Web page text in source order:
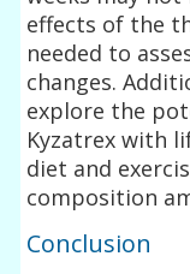
effects of the
needed to
changes.
explore the
Kyzatrex with
diet and
composition
Conclusion